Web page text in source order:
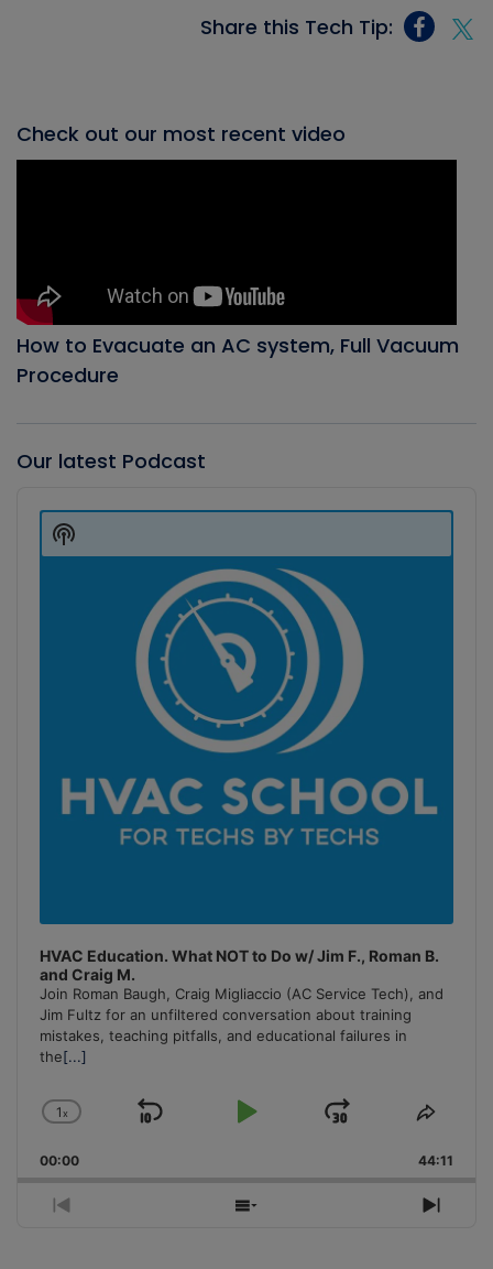
Share this Tech Tip:
Check out our most recent video
How to Evacuate an AC system, Full Vacuum
Procedure
Our latest Podcast
Player
HVAC Education. What NOT to Do w/ Jim F., Roman B.
and Craig M.
Join Roman Baugh, Craig Migliaccio (AC Service Tech), and
Jim Fultz for an unfiltered conversation about training
mistakes, teaching pitfalls, and educational failures in
the[...]
Change
Rate
1x
Skip
Play
Jump
Forward
Share
00:00 44:11
Previous
Show
Next
Show
Podcast